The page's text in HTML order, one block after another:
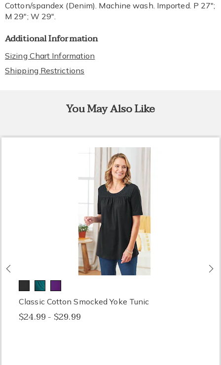
Cotton/spandex (Denim). Machine wash. Imported. P 27";
M 29"; W 29".
Additional Information
Sizing Chart Information
Shipping Restrictions
You May Also Like
Classic Cotton Smocked Yoke Tunic
$24.99 - $29.99